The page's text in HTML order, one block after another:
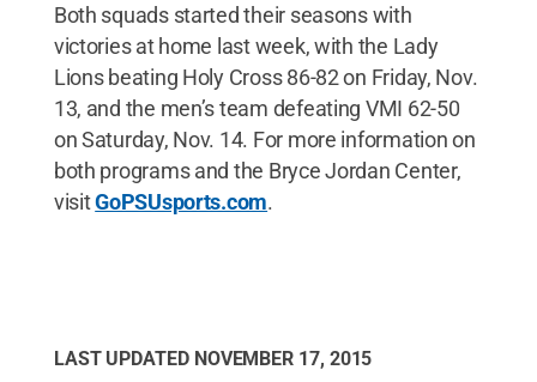
Both squads started their seasons with
victories at home last week, with the Lady
Lions beating Holy Cross 86-82 on Friday, Nov.
13, and the men’s team defeating VMI 62-50
on Saturday, Nov. 14. For more information on
both programs and the Bryce Jordan Center,
visitGoPSUsports.com.
LAST UPDATED NOVEMBER 17, 2015